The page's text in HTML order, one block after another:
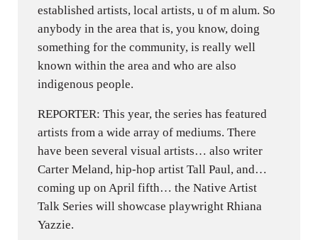
established artists, local artists, u of m alum. So
anybody in the area that is, you know, doing
something for the community, is really well
known within the area and who are also
indigenous people.
REPORTER: This year, the series has featured
artists from a wide array of mediums. There
have been several visual artists… also writer
Carter Meland, hip-hop artist Tall Paul, and…
coming up on April fifth… the Native Artist
Talk Series will showcase playwright Rhiana
Yazzie.